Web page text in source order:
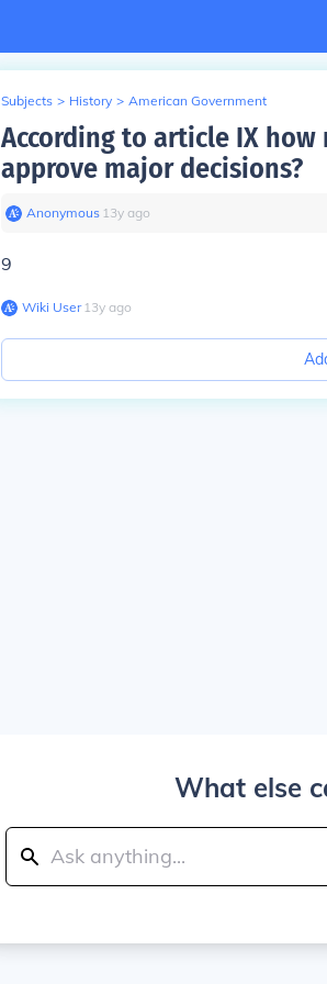
Subjects > History > American Government
According to article IX
approve major decisions?
Anonymous∙ 13y ago
9
Wiki User∙13y ago
What else